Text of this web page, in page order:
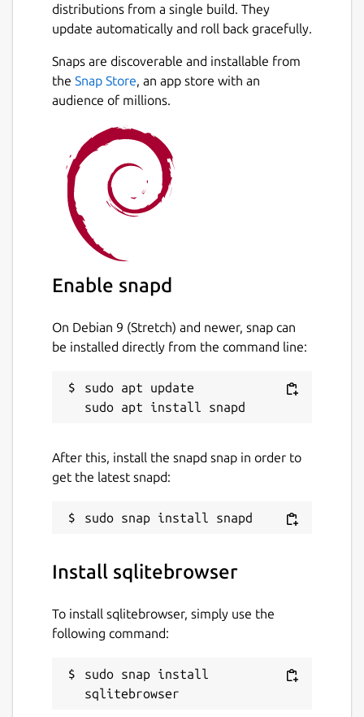
Create, define, modify and delete tables
Create, define and delete indexes
Search records
Import and export records as text
Import and export tables from/to CSV
Import and export databases from/to
SQL dump files
Issue SQL queries and inspect the
results
Examine a log of all SQL commands
issued by the application SQLite
Database Browser is not a visual shell
for the sqlite command line tool. It does
commands.
Details for sqlitebrowser
sqlitebrowser
GPL-3.0+ OR MPL-2.0
Last updated
9 June 2026 - latest/edge
Websites
snap-nightly
distributions from a single build. They
update automatically and roll back gracefully.
Snaps are discoverable and installable from
the Snap Store, an app store with an
audience of millions.
Enable snapd
On Debian 9 (Stretch) and newer, snap can
be installed directly from the command line:
sudo apt update
After this, install the snapd snap in order to
get the latest snapd:
Install sqlitebrowser
To install sqlitebrowser, simply use the
following command:
sudo snap install
sqlitebrowser